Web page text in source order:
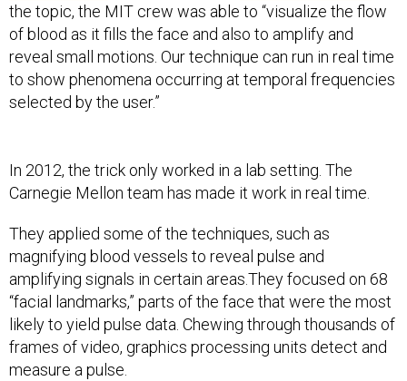
the topic, the MIT crew was able to “visualize the flow
of blood as it fills the face and also to amplify and
reveal small motions. Our technique can run in real time
to show phenomena occurring at temporal frequencies
selected by the user.”
In 2012, the trick only worked in a lab setting. The
Carnegie Mellon team has made it work in real time.
They applied some of the techniques, such as
magnifying blood vessels to reveal pulse and
amplifying signals in certain areas.They focused on 68
“facial landmarks,” parts of the face that were the most
likely to yield pulse data. Chewing through thousands of
frames of video, graphics processing units detect and
measure a pulse.